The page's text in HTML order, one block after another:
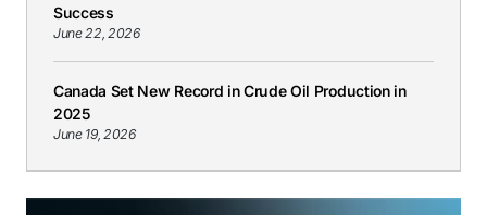
Success
June 22, 2026
Canada Set New Record in Crude Oil Production in
2025
June 19, 2026